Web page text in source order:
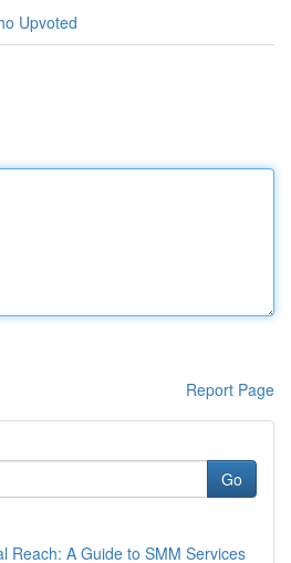
Upvoted
Report Page
Go
Reach: A Guide to SMM Services